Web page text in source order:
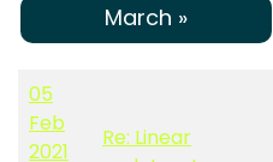
March »
05
Feb
2021
Re: Linear